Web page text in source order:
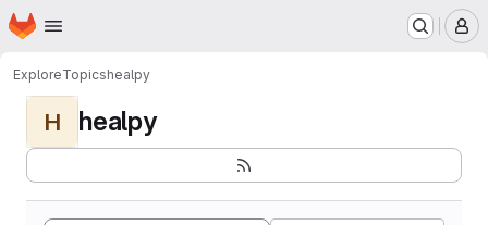
Skip to main content
Homepage
ExploreTopicshealpy
H healpy